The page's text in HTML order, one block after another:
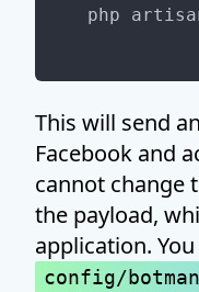
This will send
Facebook and
cannot change
the payload,
application.
config/